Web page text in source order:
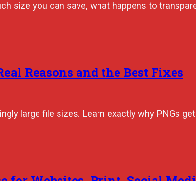
size you can save, what happens to
Reasons and the Best Fixes
large file sizes. Learn exactly why PNGs get